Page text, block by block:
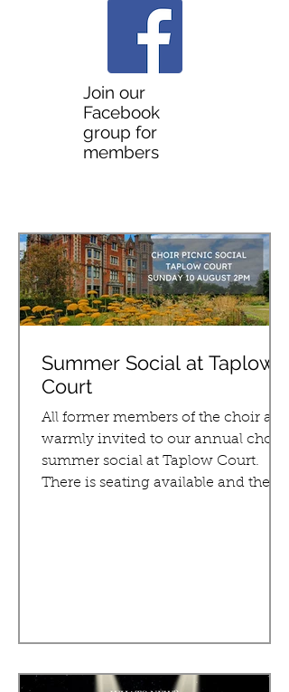
Join our
Facebook
group for
members
Summer Social at Taplow
Court
All former members of the choir are
warmly invited to our annual choir
summer social at Taplow Court.
There is seating available and the...